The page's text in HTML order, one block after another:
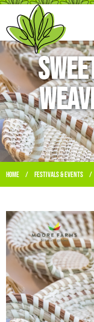
Home / Festivals & Events /